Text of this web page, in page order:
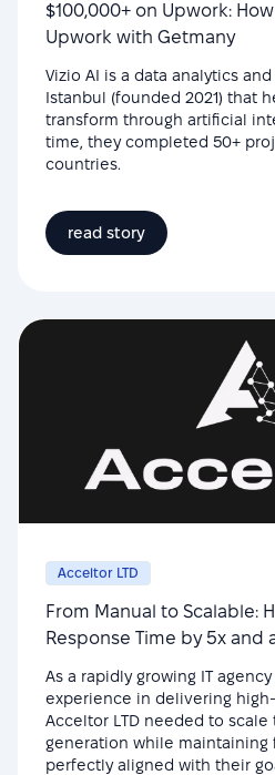
$100,000+ on Upwork:
Upwork with Getmany
Vizio AI is a data analytics
Istanbul (founded 2021) that
transform through artificial
time, they completed 50+
countries.
read story
Acceltor LTD
From Manual to Scalable:
Response Time by 5x and
As a rapidly growing IT
experience in delivering
Acceltor LTD needed to scale
generation while maintaining
perfectly aligned with their